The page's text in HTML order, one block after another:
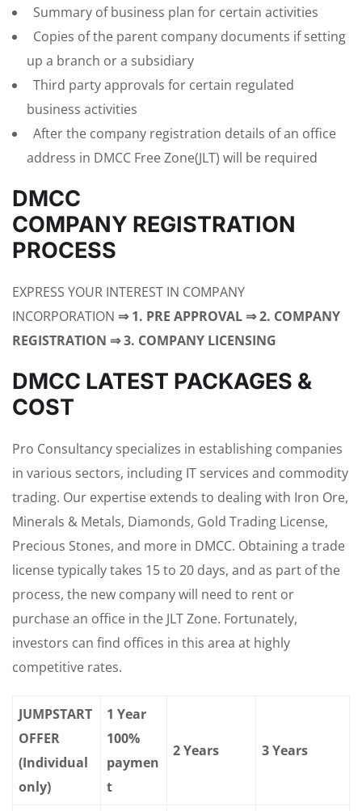
Summary of business plan for certain activities
Copies of the parent company documents if setting
up a branch or a subsidiary
Third party approvals for certain regulated
business activities
After the company registration details of an office
address in DMCC Free Zone(JLT) will be required
DMCC
COMPANY REGISTRATION
PROCESS
EXPRESS YOUR INTEREST IN COMPANY
INCORPORATION ⇒ 1. PRE APPROVAL ⇒ 2. COMPANY
REGISTRATION ⇒ 3. COMPANY LICENSING
DMCC LATEST PACKAGES &
COST
Pro Consultancy specializes in establishing companies
in various sectors, including IT services and commodity
trading. Our expertise extends to dealing with Iron Ore,
Minerals & Metals, Diamonds, Gold Trading License,
Precious Stones, and more in DMCC. Obtaining a trade
license typically takes 15 to 20 days, and as part of the
process, the new company will need to rent or
purchase an office in the JLT Zone. Fortunately,
investors can find offices in this area at highly
competitive rates.
JUMPSTART
OFFER
(Individual
only)
1 Year
100%
paymen
t
2 Years 3 Years